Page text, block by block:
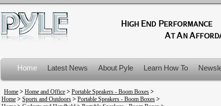
Home Latest News About Pyle Learn How To
Product Recalls
Home > Home and Office > Portable Speakers - Boom Boxes >
Home > Sports and Outdoors > Portable Speakers - Boom Boxes >